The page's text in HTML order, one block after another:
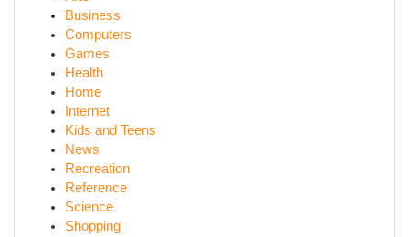
Business
Computers
Games
Health
Home
Internet
Kids and Teens
News
Recreation
Reference
Science
Shopping